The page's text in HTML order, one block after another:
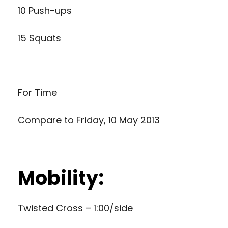
10 Push-ups
15 Squats
For Time
Compare to Friday, 10 May 2013
Mobility:
Twisted Cross – 1:00/side